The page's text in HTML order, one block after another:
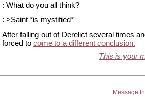
: What do you all think?
: >Saint *is mystified*
After falling out of Derelict several times
forced to come to a different conclusion.
This is your
Message